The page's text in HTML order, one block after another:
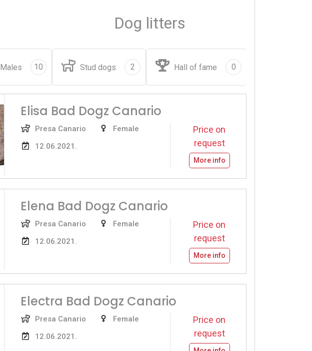
Dog litters
Males 10 Stud dogs 2 Hall of fame 0
Elisa Bad Dogz Canario
Presa Canario
12.06.2021.
Female
Price on
request
More info
Elena Bad Dogz Canario
Presa Canario
12.06.2021.
Female
Price on
request
More info
Electra Bad Dogz Canario
Presa Canario
12.06.2021.
Female
Price on
request